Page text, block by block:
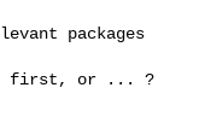
packages
first, or ... ?